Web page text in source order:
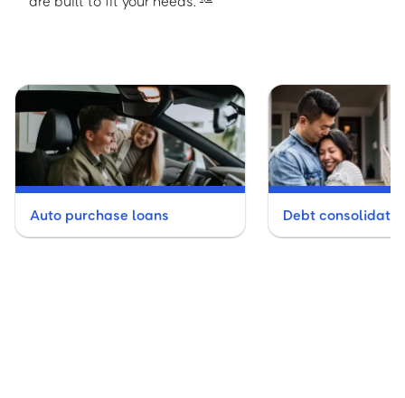
Auto purchase loans Debt